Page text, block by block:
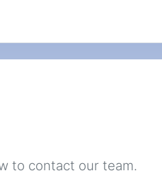
to contact our team.